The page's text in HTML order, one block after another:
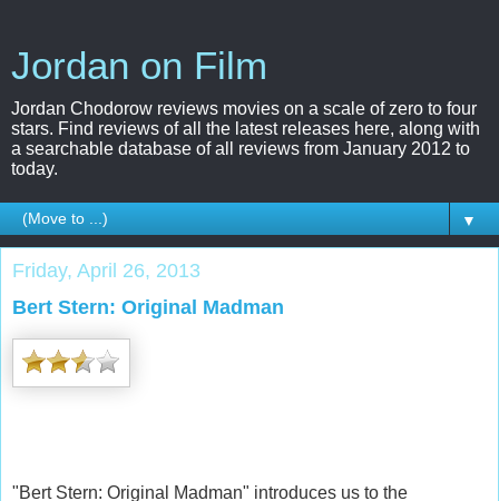
Jordan on Film
Jordan Chodorow reviews movies on a scale of zero to four
stars. Find reviews of all the latest releases here, along with
a searchable database of all reviews from January 2012 to
today.
▼
Friday, April 26, 2013
Bert Stern: Original Madman
"Bert Stern: Original Madman" introduces us to the